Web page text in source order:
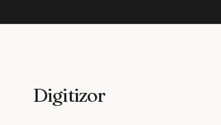
Digitizor